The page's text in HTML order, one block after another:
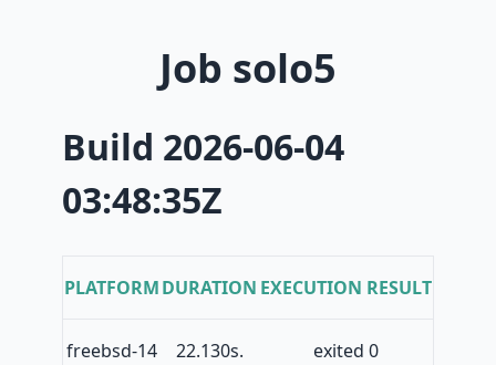
Job solo5
Build 2026-06-04
03:48:35Z
PLATFORMDURATION EXECUTION RESULT
freebsd-14 22.130s. exited 0